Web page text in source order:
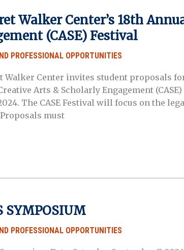
Walker Center’s 18th
(CASE) Festival
PROFESSIONAL OPPORTUNITIES
Walker Center invites student proposals
Arts & Scholarly Engagement (CASE)
The CASE Festival will focus on the
must
SYMPOSIUM
PROFESSIONAL OPPORTUNITIES